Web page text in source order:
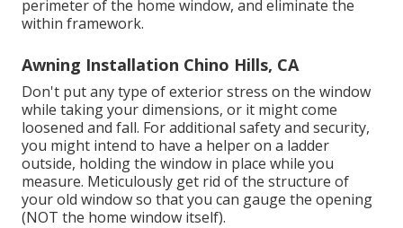
perimeter of the home window, and eliminate the
within framework.
Awning Installation Chino Hills, CA
Don't put any type of exterior stress on the window
while taking your dimensions, or it might come
loosened and fall. For additional safety and security,
you might intend to have a helper on a ladder
outside, holding the window in place while you
measure. Meticulously get rid of the structure of
your old window so that you can gauge the opening
(NOT the home window itself).